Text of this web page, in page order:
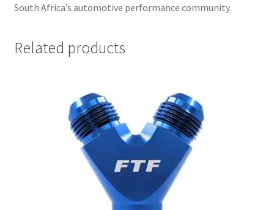
South Africa’s automotive performance community.
Related products